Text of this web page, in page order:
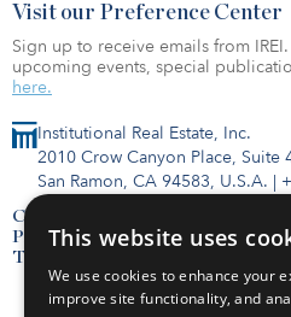
Institutional Real Estate, Inc.
2010 Crow Canyon Place, Suite
San Ramon, CA 94583, U.S.A. |
Contact Us
Privacy Policy
Terms of Use
Visit our Preference Center
Sign up to receive emails from
upcoming events, special
here.
This website uses
We use cookies to enhance your
improve site functionality, and